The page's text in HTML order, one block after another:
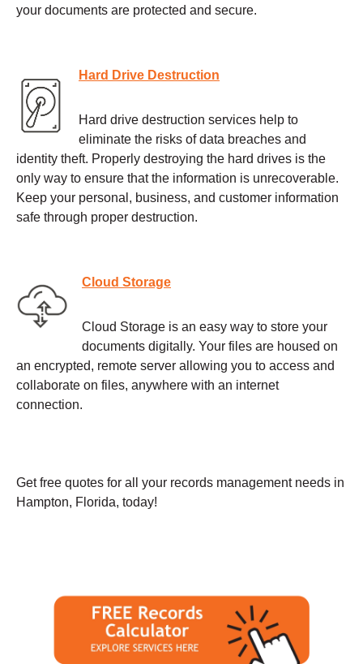
your documents are protected and secure.
Hard Drive Destruction
Hard drive destruction services help to
eliminate the risks of data breaches and
identity theft. Properly destroying the hard drives is the
only way to ensure that the information is unrecoverable.
Keep your personal, business, and customer information
safe through proper destruction.
Cloud Storage
Cloud Storage is an easy way to store your
documents digitally. Your files are housed on
an encrypted, remote server allowing you to access and
collaborate on files, anywhere with an internet
connection.
Get free quotes for all your records management needs in
Hampton, Florida, today!